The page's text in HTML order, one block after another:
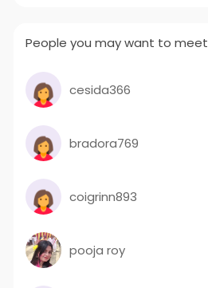
People you may want to meet
cesida366
bradora769
coigrinn893
pooja roy